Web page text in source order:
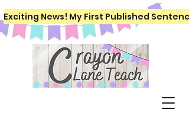
Exciting News! My First Published